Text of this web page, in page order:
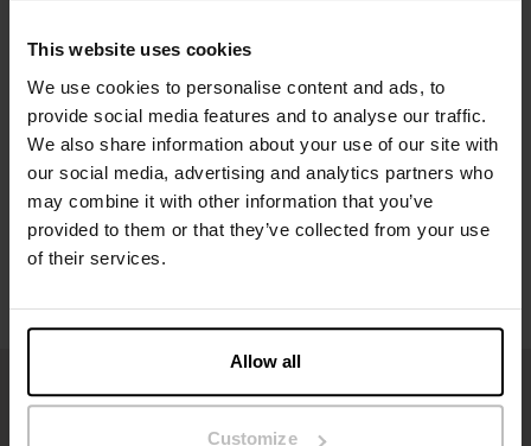
This website uses cookies
We use cookies to personalise content and ads, to
provide social media features and to analyse our traffic.
We also share information about your use of our site with
our social media, advertising and analytics partners who
may combine it with other information that you’ve
provided to them or that they’ve collected from your use
of their services.
Allow all
Customize
Size guide
Washing instructions